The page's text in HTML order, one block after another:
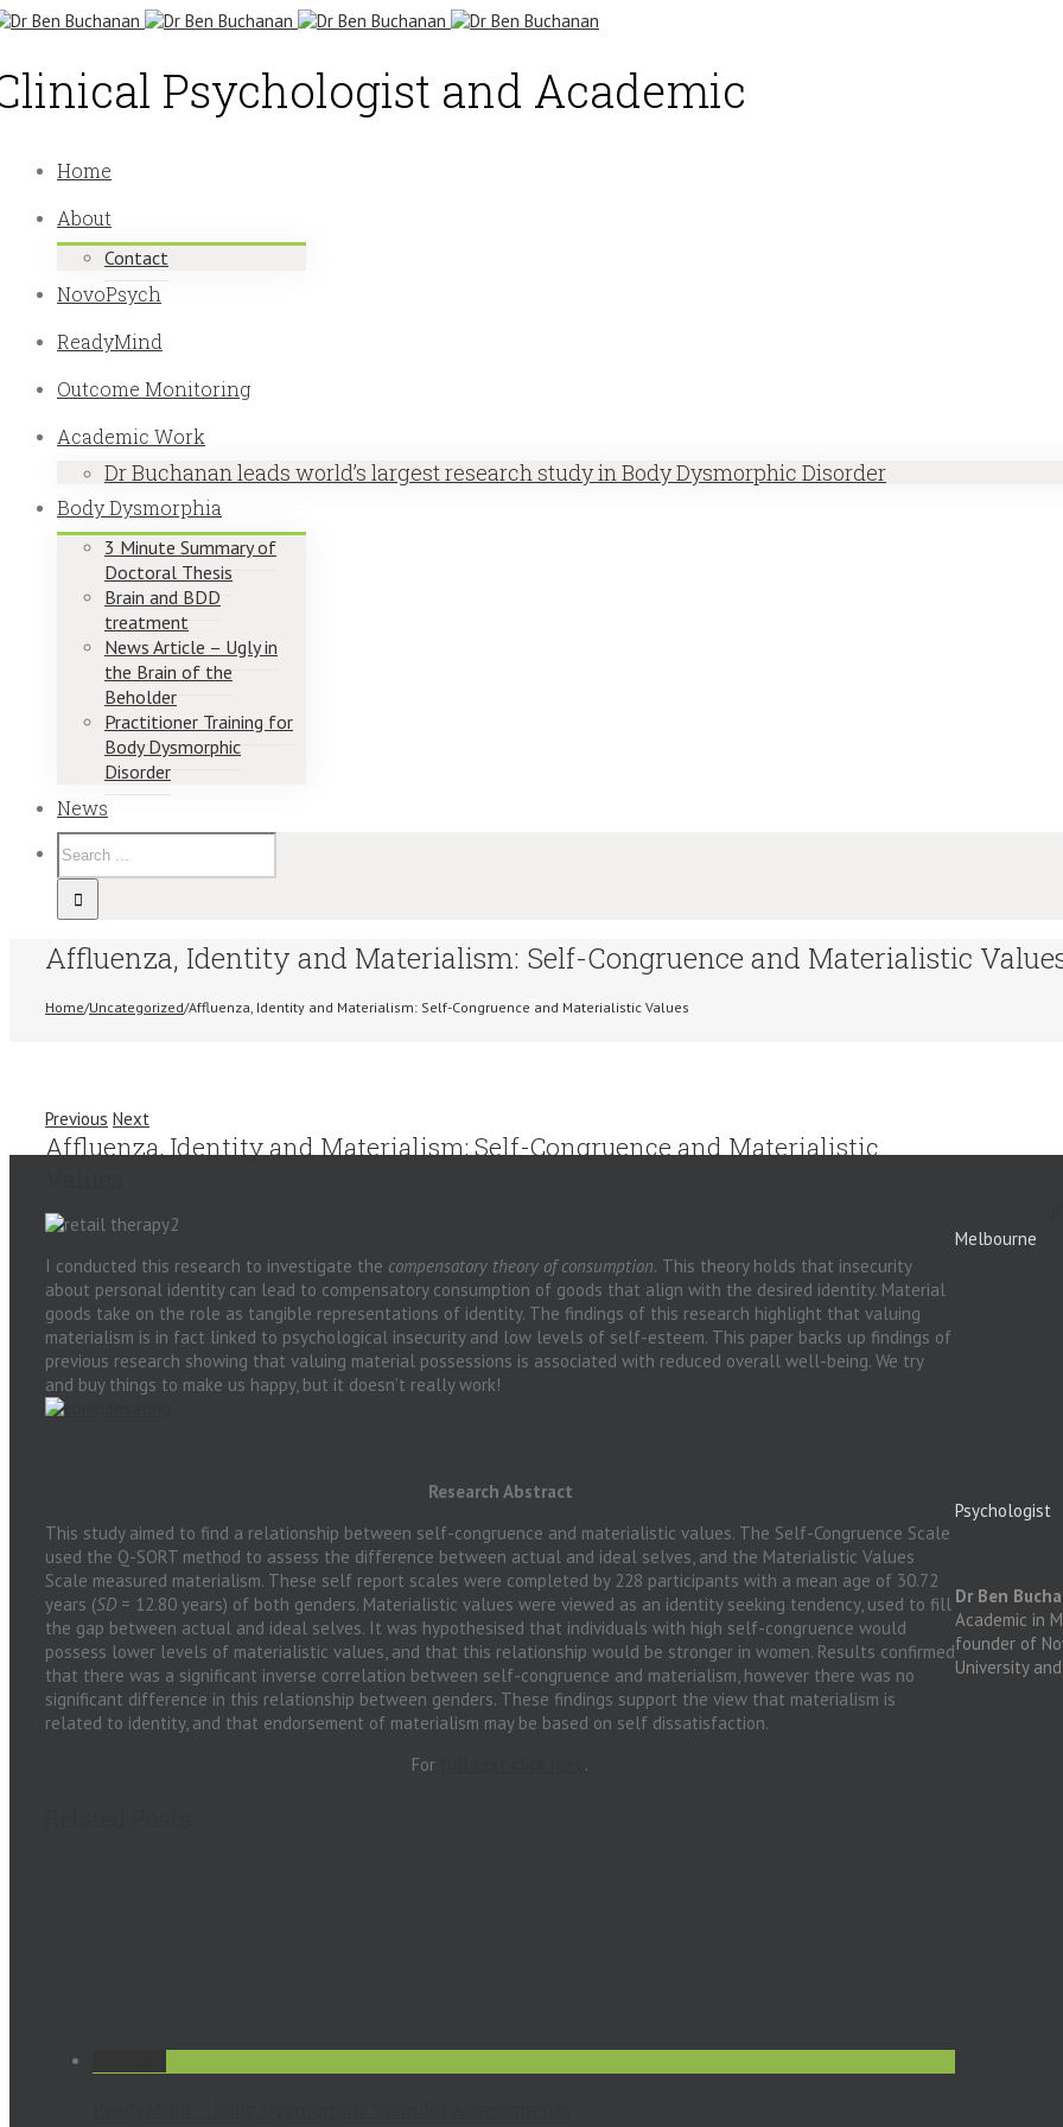
Psychologist and Academic
Home
About
Contact
NovoPsych
ReadyMind
Outcome Monitoring
Academic Work
Dr Buchanan leads world’s largest research study in Body Dysmorphic Disorder
Body Dysmorphia
3 Minute Summary of
Doctoral Thesis
Brain and BDD
treatment
News Article – Ugly in
the Brain of the
Beholder
Practitioner Training for
Body Dysmorphic
Disorder
News
Affluenza, Identity and Materialism: Self-Congruence and Materialistic
Home/Uncategorized/Affluenza, Identity and Materialism: Self-Congruence and Materialistic Values
Previous Next
Affluenza, Identity and Materialism: Self-Congruence and Materialistic
I conducted this research to investigate the compensatory theory of consumption. This theory holds that insecurity
about personal identity can lead to compensatory consumption of goods that align with the desired identity. Material
goods take on the role as tangible representations of identity. The findings of this research highlight that valuing
materialism is in fact linked to psychological insecurity and low levels of self-esteem. This paper backs up findings of
previous research showing that valuing material possessions is associated with reduced overall well-being. We try
and buy things to make us happy, but it doesn’t really work!
Research Abstract
This study aimed to find a relationship between self-congruence and materialistic values. The Self-Congruence Scale
used the Q-SORT method to assess the difference between actual and ideal selves, and the Materialistic Values
Scale measured materialism. These self report scales were completed by 228 participants with a mean age of 30.72
years (SD = 12.80 years) of both genders. Materialistic values were viewed as an identity seeking tendency, used to fill
the gap between actual and ideal selves. It was hypothesised that individuals with high self-congruence would
possess lower levels of materialistic values, and that this relationship would be stronger in women. Results confirmed
that there was a significant inverse correlation between self-congruence and materialism, however there was no
significant difference in this relationship between genders. These findings support the view that materialism is
related to identity, and that endorsement of materialism may be based on self dissatisfaction.
For
.
Melbourne
Psychologist
Dr Ben
Academic in
founder of
University